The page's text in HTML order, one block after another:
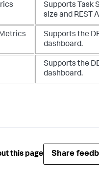
Supports Task
size and REST
Supports the
dashboard.
Supports the
dashboard.
this page Share